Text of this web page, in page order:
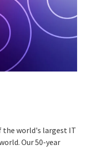
the world's largest IT
Our 50-year